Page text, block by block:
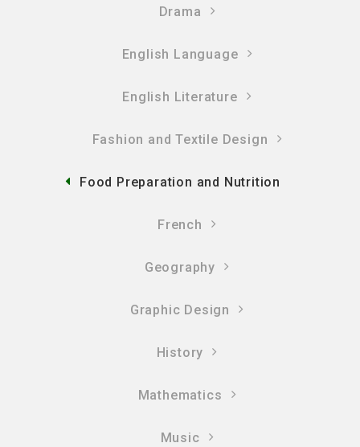
Drama
English Language
English Literature
Fashion and Textile Design
Food Preparation and Nutrition
French
Geography
Graphic Design
History
Mathematics
Music